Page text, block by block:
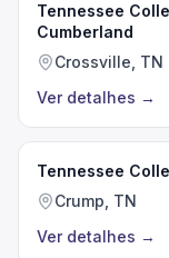
Tennessee
Cumberland
Crossville, TN
Ver detalhes →
Tennessee
Crump, TN
Ver detalhes →